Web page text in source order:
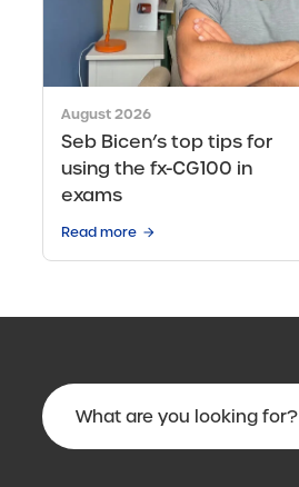
August 2026
Seb Bicen’s top tips for
using the fx-CG100 in
exams
Read more